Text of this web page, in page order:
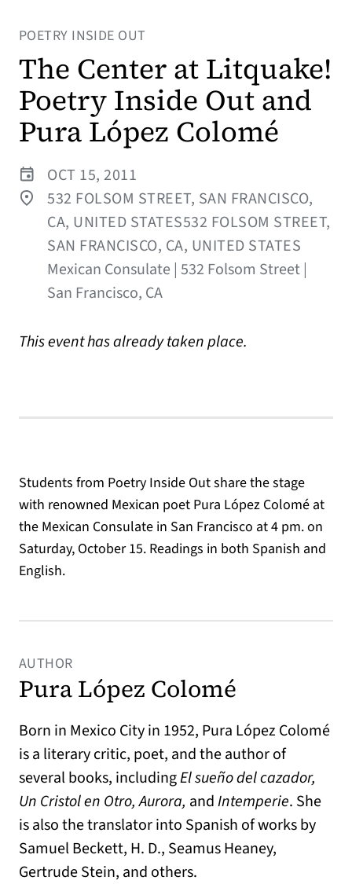
POETRY INSIDE OUT
The Center at Litquake!
Poetry Inside Out and
Pura López Colomé
OCT 15, 2011
532 FOLSOM STREET, SAN FRANCISCO,
CA, UNITED STATES532 FOLSOM STREET,
SAN FRANCISCO, CA, UNITED STATES
Mexican Consulate | 532 Folsom Street |
San Francisco, CA
This event has already taken place.
Students from Poetry Inside Out share the stage
with renowned Mexican poet Pura López Colomé at
the Mexican Consulate in San Francisco at 4 pm. on
Saturday, October 15. Readings in both Spanish and
English.
AUTHOR
Pura López Colomé
Born in Mexico City in 1952, Pura López Colomé
is a literary critic, poet, and the author of
several books, includingEl sueño del cazador,
Un Cristol en Otro, Aurora, andIntemperie. She
is also the translator into Spanish of works by
Samuel Beckett, H. D., Seamus Heaney,
Gertrude Stein, and others.